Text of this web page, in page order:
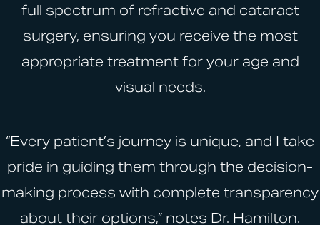
full spectrum of refractive and cataract
surgery, ensuring you receive the most
appropriate treatment for your age and
visual needs.
“Every patient’s journey is unique, and I take
pride in guiding them through the decision-
making process with complete transparency
about their options,” notes Dr. Hamilton.